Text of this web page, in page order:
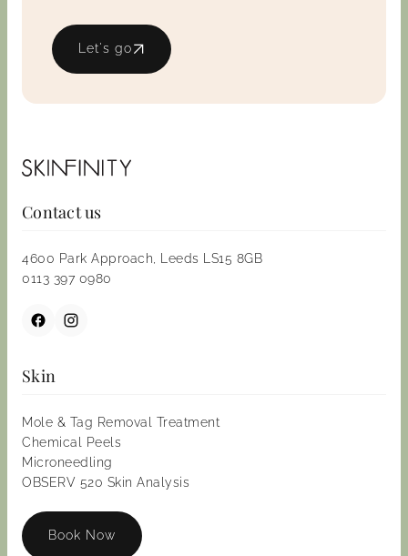
Let's go
Contact us
4600 Park Approach, Leeds LS15 8GB
0113 397 0980
Skin
Mole & Tag Removal Treatment
Chemical Peels
Microneedling
OBSERV 520 Skin Analysis
Book Now